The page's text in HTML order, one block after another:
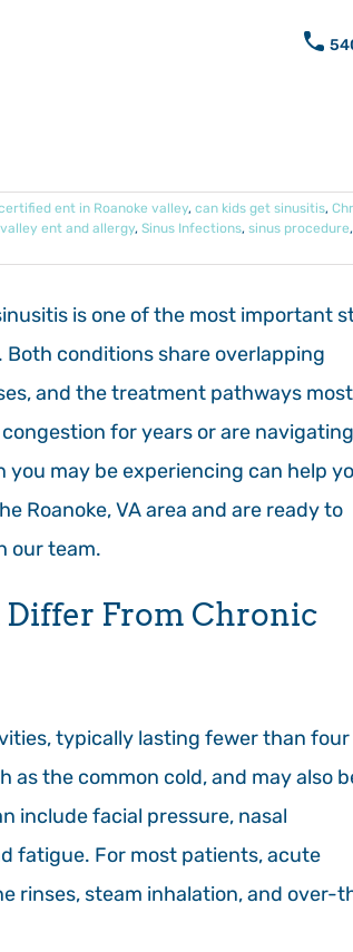
ent in Roanoke valley, can kids get sinusitis,
ent and allergy, Sinus Infections, sinus procedure
is one of the most important
conditions share overlapping
and the treatment pathways most
for years or are
may be experiencing can help
Roanoke, VA area and are ready to
our team.
Differ From Chronic
typically lasting fewer than four
the common cold, and may also
include facial pressure, nasal
fatigue. For most patients, acute
rinses, steam inhalation, and over-